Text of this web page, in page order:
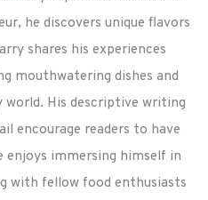
he discovers unique flavors
shares his experiences
mouthwatering dishes and
world. His descriptive writing
encourage readers to have
enjoys immersing himself in
with fellow food enthusiasts